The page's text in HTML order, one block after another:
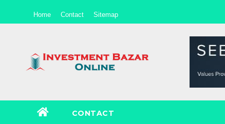
to
Home Contact Sitemap
CONTACT